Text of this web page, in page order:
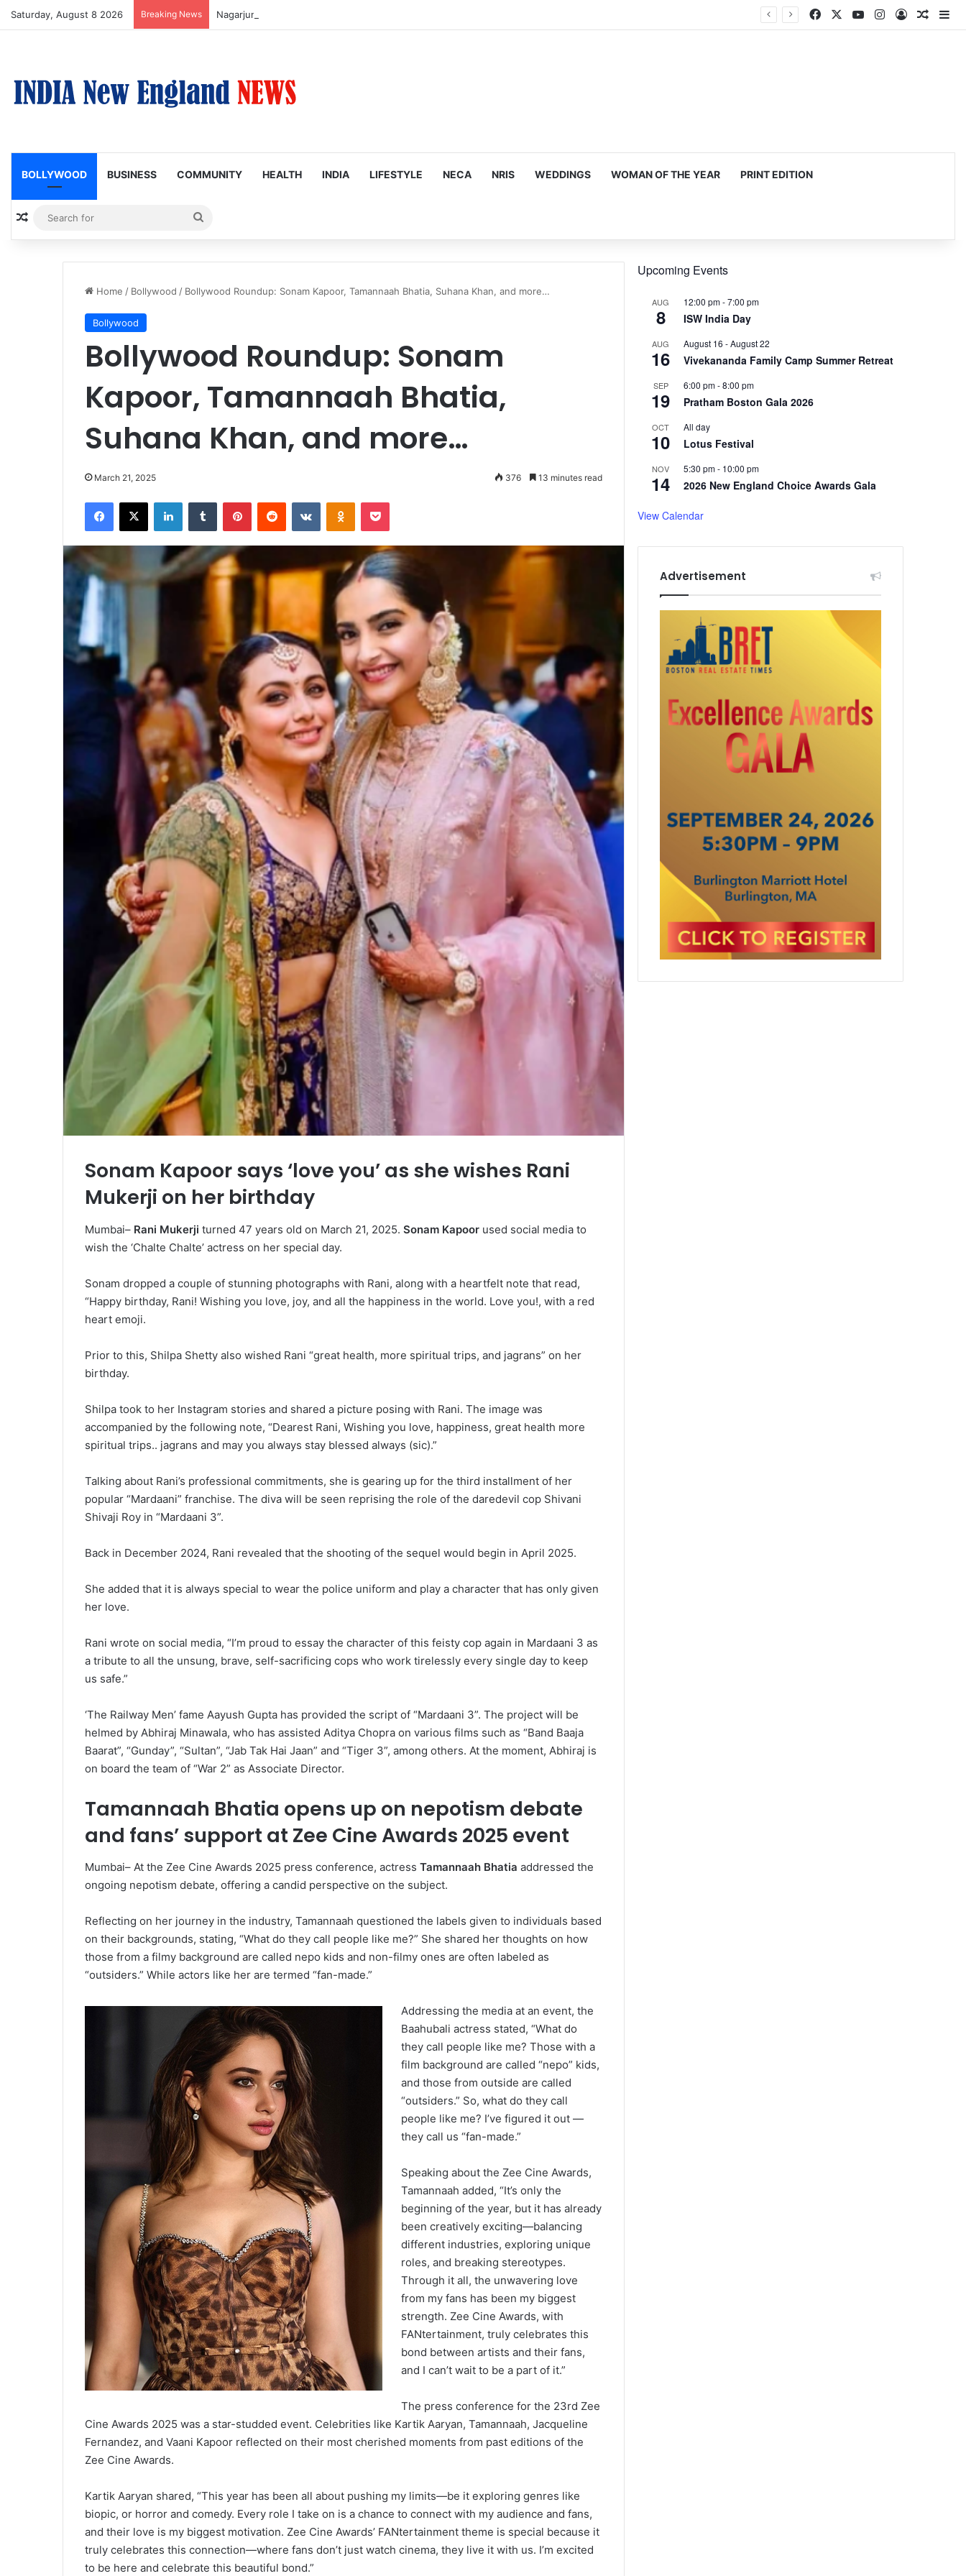
Saturday, August 8 2026 Breaking News Nagarjuna Unveils Humorous, Emotion-Filled Trailer of ‘Pallaburusu’ Facebook YouTubeInstagram
Log In
BOLLYWOOD BUSINESS COMMUNITY HEALTH INDIA LIFESTYLE NECA NRIS WEDDINGS WOMAN OF THE YEAR PRINT EDITION
Random Article
for
Home / Bollywood / Bollywood Roundup: Sonam Kapoor, Tamannaah Bhatia, Suhana Khan, and more…
Bollywood
Bollywood Roundup: Sonam
Kapoor, Tamannaah Bhatia,
Suhana Khan, and more…
March 21, 2025 376 13 minutes read
Sonam Kapoor says ‘love you’ as she wishes Rani
Mukerji on her birthday
Mumbai– Rani Mukerji turned 47 years old on March 21, 2025. Sonam Kapoor used social media to
wish the ‘Chalte Chalte’ actress on her special day.
Sonam dropped a couple of stunning photographs with Rani, along with a heartfelt note that read,
“Happy birthday, Rani! Wishing you love, joy, and all the happiness in the world. Love you!, with a red
heart emoji.
Prior to this, Shilpa Shetty also wished Rani “great health, more spiritual trips, and jagrans” on her
birthday.
Shilpa took to her Instagram stories and shared a picture posing with Rani. The image was
accompanied by the following note, “Dearest Rani, Wishing you love, happiness, great health more
spiritual trips.. jagrans and may you always stay blessed always (sic).”
Talking about Rani’s professional commitments, she is gearing up for the third installment of her
popular “Mardaani” franchise. The diva will be seen reprising the role of the daredevil cop Shivani
Shivaji Roy in “Mardaani 3”.
Back in December 2024, Rani revealed that the shooting of the sequel would begin in April 2025.
She added that it is always special to wear the police uniform and play a character that has only given
her love.
Rani wrote on social media, “I’m proud to essay the character of this feisty cop again in Mardaani 3 as
a tribute to all the unsung, brave, self-sacrificing cops who work tirelessly every single day to keep
us safe.”
‘The Railway Men’ fame Aayush Gupta has provided the script of “Mardaani 3”. The project will be
helmed by Abhiraj Minawala, who has assisted Aditya Chopra on various films such as “Band Baaja
Baarat”, “Gunday”, “Sultan”, “Jab Tak Hai Jaan” and “Tiger 3”, among others. At the moment, Abhiraj is
on board the team of “War 2” as Associate Director.
Tamannaah Bhatia opens up on nepotism debate
and fans’ support at Zee Cine Awards 2025 event
Mumbai– At the Zee Cine Awards 2025 press conference, actress Tamannaah Bhatia addressed the
ongoing nepotism debate, offering a candid perspective on the subject.
Reflecting on her journey in the industry, Tamannaah questioned the labels given to individuals based
on their backgrounds, stating, “What do they call people like me?” She shared her thoughts on how
those from a filmy background are called nepo kids and non-filmy ones are often labeled as
“outsiders.” While actors like her are termed “fan-made.”
Addressing the media at an event, the
Baahubali actress stated, “What do
they call people like me? Those with a
film background are called “nepo” kids,
and those from outside are called
“outsiders.” So, what do they call
people like me? I’ve figured it out —
they call us “fan-made.”
Speaking about the Zee Cine Awards,
Tamannaah added, “It’s only the
beginning of the year, but it has already
been creatively exciting—balancing
different industries, exploring unique
roles, and breaking stereotypes.
Through it all, the unwavering love
from my fans has been my biggest
strength. Zee Cine Awards, with
FANtertainment, truly celebrates this
bond between artists and their fans,
and I can’t wait to be a part of it.”
The press conference for the 23rd Zee
Cine Awards 2025 was a star-studded event. Celebrities like Kartik Aaryan, Tamannaah, Jacqueline
Fernandez, and Vaani Kapoor reflected on their most cherished moments from past editions of the
Zee Cine Awards.
Kartik Aaryan shared, “This year has been all about pushing my limits—be it exploring genres like
biopic, or horror and comedy. Every role I take on is a chance to connect with my audience and fans,
and their love is my biggest motivation. Zee Cine Awards’ FANtertainment theme is special because it
truly celebrates this connection—where fans don’t just watch cinema, they live it with us. I’m excited
to be here and celebrate this beautiful bond.”
Upcoming Events
AUG
8
12:00 pm-7:00 pm
ISW India Day
AUG
16
August 16 -August 22
Vivekananda Family Camp Summer Retreat
SEP
19
6:00 pm-8:00 pm
Pratham Boston Gala 2026
OCT
10
All day
Lotus Festival
NOV
14
5:30 pm- 10:00 pm
2026 New England Choice Awards Gala
View Calendar
Advertisement